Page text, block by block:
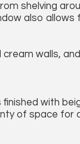
shelving
also allows
walls,
with
of space for